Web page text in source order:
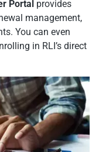
Portal provides
management,
You can even
in RLI’s direct